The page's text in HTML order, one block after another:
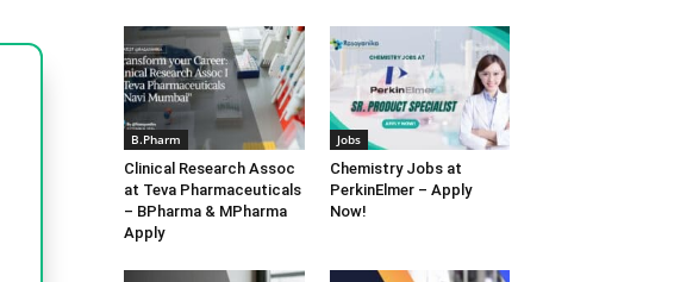
B.Pharm
Clinical Research Assoc
at Teva Pharmaceuticals
– BPharma & MPharma
Apply
Jobs
Chemistry Jobs at
PerkinElmer – Apply
Now!